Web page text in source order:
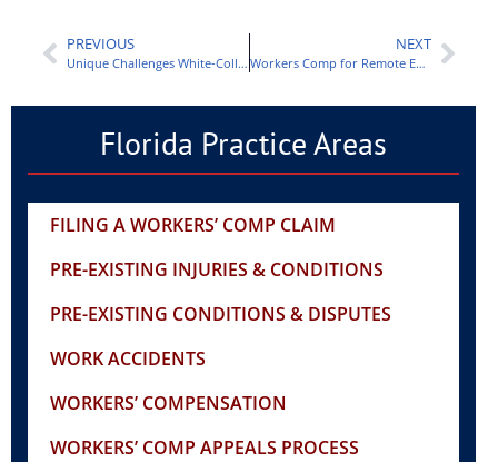
PREVIOUS
Unique Challenges White-Collar Employees Face in Workers Comp Cases
NEXT
Workers Comp for Remote Employees: Challenges and Solutions
Florida Practice Areas
FILING A WORKERS’ COMP CLAIM
PRE-EXISTING INJURIES & CONDITIONS
PRE-EXISTING CONDITIONS & DISPUTES
WORK ACCIDENTS
WORKERS’ COMPENSATION
WORKERS’ COMP APPEALS PROCESS